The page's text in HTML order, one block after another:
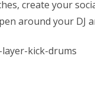
create your
around your DJ